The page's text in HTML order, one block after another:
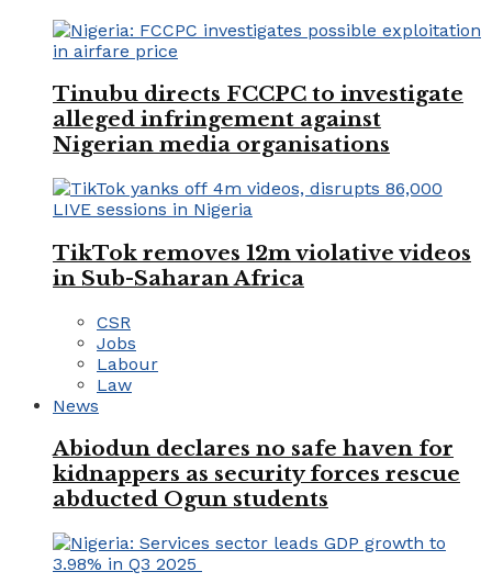
Tinubu directs FCCPC to investigate
alleged infringement against
Nigerian media organisations
TikTok removes 12m violative videos
in Sub-Saharan Africa
CSR
Jobs
Labour
Law
News
Abiodun declares no safe haven for
kidnappers as security forces rescue
abducted Ogun students